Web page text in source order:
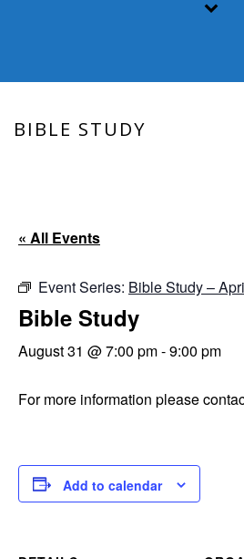
BIBLE STUDY
« All Events
Event Series: Bible Study –
Bible Study
August 31 @ 7:00 pm-9:00 pm
For more information please
Add to calendar